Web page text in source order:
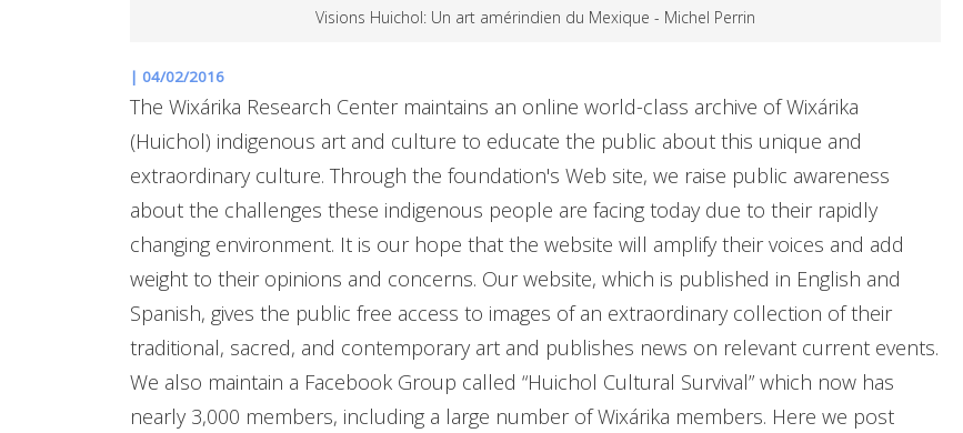
Visions Huichol: Un art amérindien du Mexique - Michel Perrin
| 04/02/2016
The Wixárika Research Center maintains an online world-class archive of Wixárika
(Huichol) indigenous art and culture to educate the public about this unique and
extraordinary culture. Through the foundation's Web site, we raise public awareness
about the challenges these indigenous people are facing today due to their rapidly
changing environment. It is our hope that the website will amplify their voices and add
weight to their opinions and concerns. Our website, which is published in English and
Spanish, gives the public free access to images of an extraordinary collection of their
traditional, sacred, and contemporary art and publishes news on relevant current events.
We also maintain a Facebook Group called “Huichol Cultural Survival” which now has
nearly 3,000 members, including a large number of Wixárika members. Here we post